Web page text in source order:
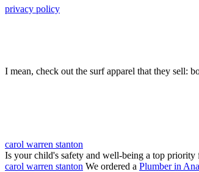
privacy policy
I mean, check out the surf apparel that they sell:
carol warren stanton
Is your child's safety and well-being a top priority
carol warren stanton We ordered a Plumber in